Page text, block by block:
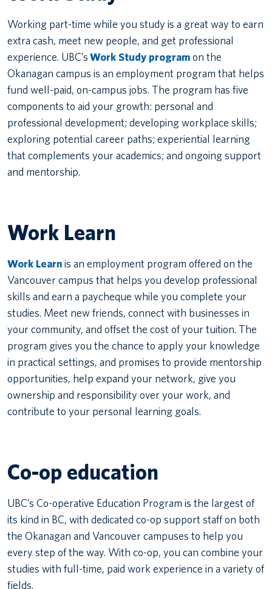
Working part-time while you study is a great way to earn
extra cash, meet new people, and get professional
experience. UBC’sWork Study programon the
Okanagan campus is an employment program that helps
fund well-paid, on-campus jobs. The program has five
components to aid your growth: personal and
professional development; developing workplace skills;
exploring potential career paths; experiential learning
that complements your academics; and ongoing support
and mentorship.
Work Learn
Work Learnis an employment program offered on the
Vancouver campus that helps you develop professional
skills and earn a paycheque while you complete your
studies. Meet new friends, connect with businesses in
your community, and offset the cost of your tuition. The
program gives you the chance to apply your knowledge
in practical settings, and promises to provide mentorship
opportunities, help expand your network, give you
ownership and responsibility over your work, and
contribute to your personal learning goals.
Co-op education
UBC’s Co-operative Education Program is the largest of
its kind in BC, with dedicated co-op support staff on both
the Okanagan and Vancouver campuses to help you
every step of the way. With co-op, you can combine your
studies with full-time, paid work experience in a variety of
fields.